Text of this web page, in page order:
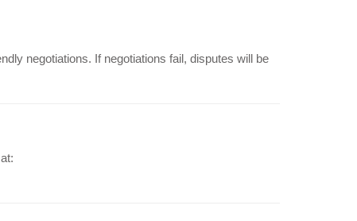
negotiations. If negotiations fail, disputes will be